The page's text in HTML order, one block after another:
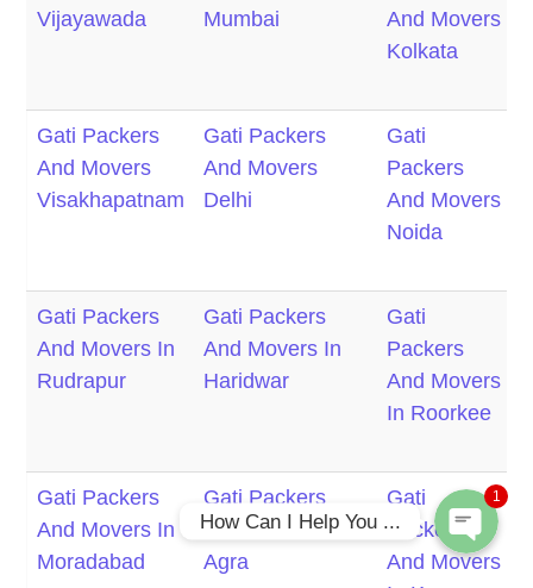
Vijayawada
Mumbai
And Movers
Kolkata
Gati Packers
And Movers
Visakhapatnam
Gati Packers
And Movers
Delhi
Gati
Packers
And Movers
Noida
Gati Packers
And Movers In
Rudrapur
Gati Packers
And Movers In
Haridwar
Gati
Packers
And Movers
In Roorkee
Gati Packers
And Movers In
Moradabad
Gati Packers
And Movers In
Agra
Gati
Packers
And Movers
Phone
WhatsApp
How Can I Help You ...
1